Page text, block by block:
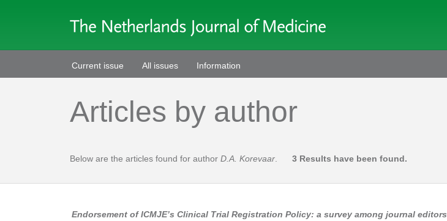
Current issue All issues Information
Articles by author
Below are the articles found for author D.A. Korevaar 3 Results have been found.
Endorsement of ICMJE’s Clinical Trial Registration Policy: a survey among journal editors